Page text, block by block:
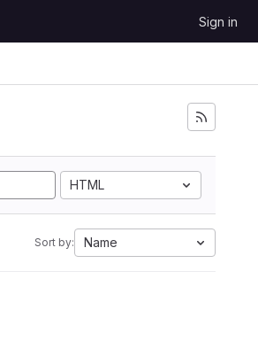
Sign in
HTML
Sort by: Name